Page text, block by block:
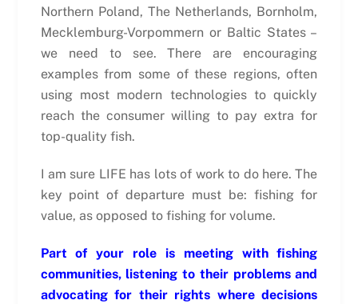
Northern Poland, The Netherlands, Bornholm,
Mecklemburg-Vorpommern or Baltic States –
we need to see. There are encouraging
examples from some of these regions, often
using most modern technologies to quickly
reach the consumer willing to pay extra for
top-quality fish.
I am sure LIFE has lots of work to do here. The
key point of departure must be: fishing for
value, as opposed to fishing for volume.
Part of your role is meeting with fishing
communities, listening to their problems and
advocating for their rights where decisions